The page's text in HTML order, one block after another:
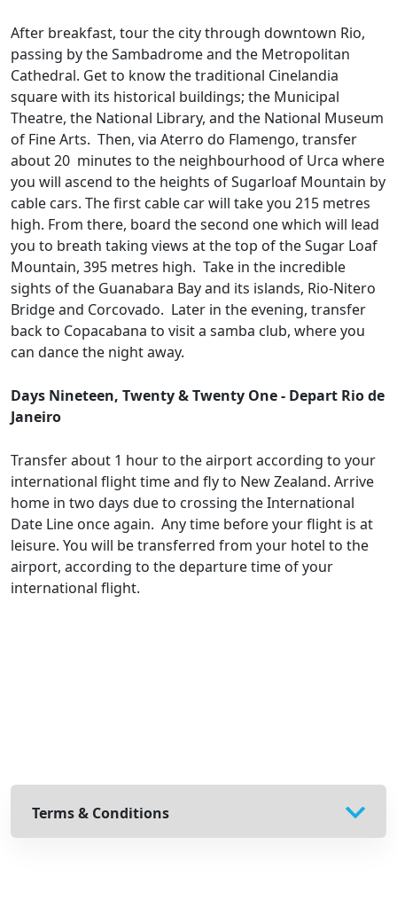
After breakfast, tour the city through downtown Rio,
passing by the Sambadrome and the Metropolitan
Cathedral. Get to know the traditional Cinelandia
square with its historical buildings; the Municipal
Theatre, the National Library, and the National Museum
of Fine Arts. Then, via Aterro do Flamengo, transfer
about 20 minutes to the neighbourhood of Urca where
you will ascend to the heights of Sugarloaf Mountain by
cable cars. The first cable car will take you 215 metres
high. From there, board the second one which will lead
you to breath taking views at the top of the Sugar Loaf
Mountain, 395 metres high. Take in the incredible
sights of the Guanabara Bay and its islands, Rio-Nitero
Bridge and Corcovado. Later in the evening, transfer
back to Copacabana to visit a samba club, where you
can dance the night away.
Days Nineteen, Twenty & Twenty One - Depart Rio de
Janeiro
Transfer about 1 hour to the airport according to your
international flight time and fly to New Zealand. Arrive
home in two days due to crossing the International
Date Line once again. Any time before your flight is at
leisure. You will be transferred from your hotel to the
airport, according to the departure time of your
international flight.
Terms & Conditions